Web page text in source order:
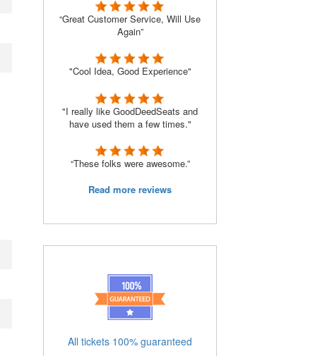
“Great Customer Service, Will Use
Again”
"Cool Idea, Good Experience"
"I really like GoodDeedSeats and
have used them a few times."
“These folks were awesome.”
Read more reviews
All tickets 100% guaranteed